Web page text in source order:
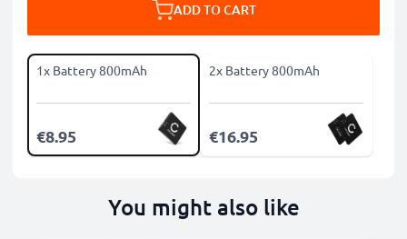
ADD TO CART
1x Battery 800mAh
€8.95
2x Battery 800mAh
€16.95
You might also like